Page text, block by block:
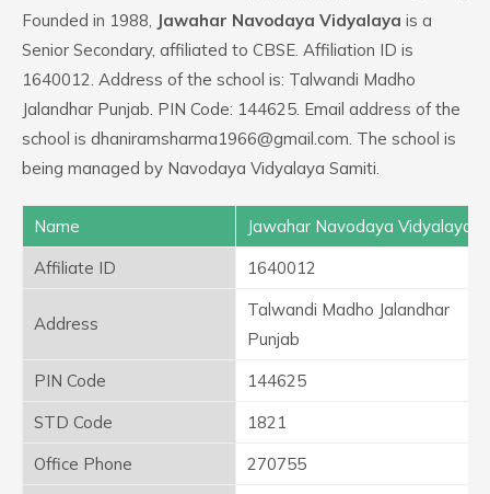
Founded in 1988, Jawahar Navodaya Vidyalaya is a
Senior Secondary, affiliated to CBSE. Affiliation ID is
1640012. Address of the school is: Talwandi Madho
Jalandhar Punjab. PIN Code: 144625. Email address of the
school is dhaniramsharma1966@gmail.com. The school is
being managed by Navodaya Vidyalaya Samiti.
Name
Jawahar Navodaya Vidyalaya
Affiliate ID
1640012
Address
Talwandi Madho Jalandhar
Punjab
PIN Code
144625
STD Code
1821
Office Phone
270755